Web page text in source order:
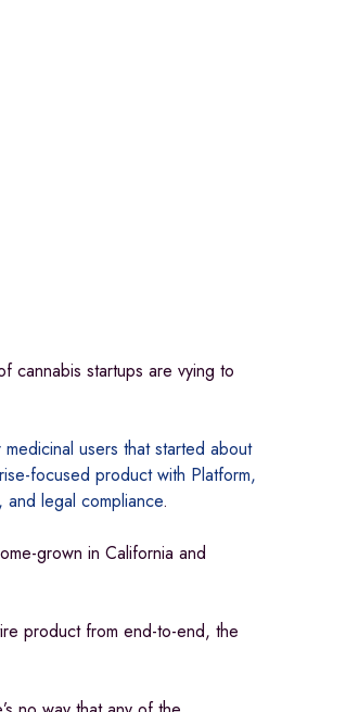
cannabis startups are vying to
users that started about
focused product with Platform,
legal compliance.
grown in California and
product from end-to-end, the